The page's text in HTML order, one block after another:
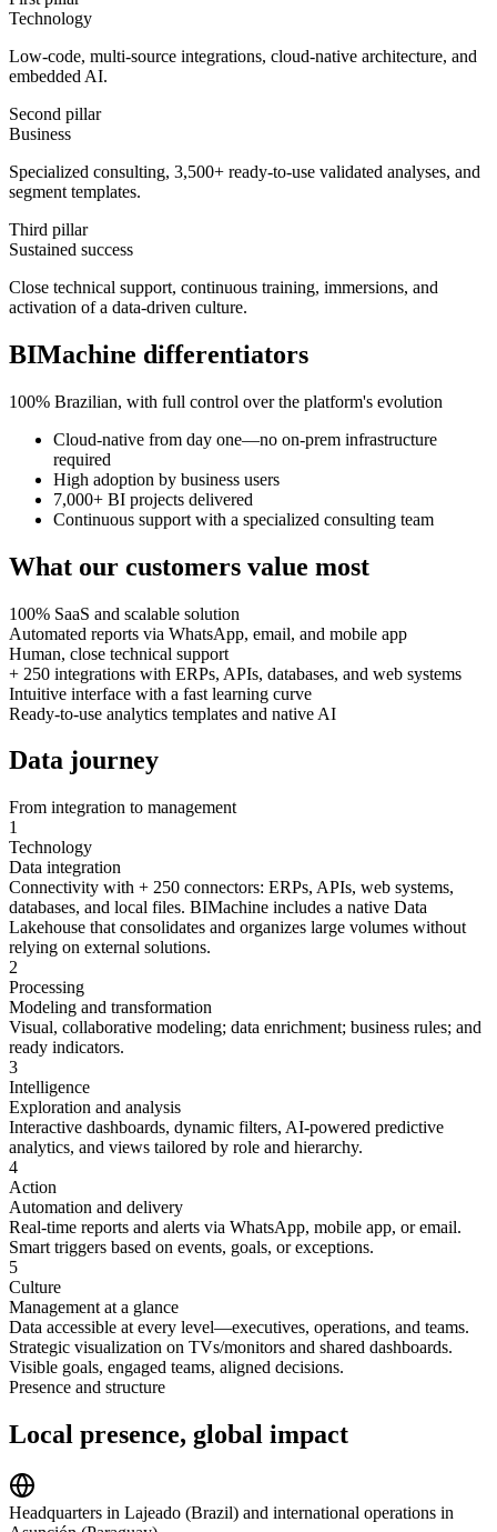
Technology
Low-code, multi-source integrations, cloud-native architecture, and
embedded AI.
Second pillar
Business
Specialized consulting, 3,500+ ready-to-use validated analyses, and
segment templates.
Third pillar
Sustained success
Close technical support, continuous training, immersions, and
activation of a data-driven culture.
BIMachine differentiators
100% Brazilian, with full control over the platform's evolution
Cloud-native from day one—no on-prem infrastructure
required
High adoption by business users
7,000+ BI projects delivered
Continuous support with a specialized consulting team
What our customers value most
100% SaaS and scalable solution
Automated reports via WhatsApp, email, and mobile app
Human, close technical support
+ 250 integrations with ERPs, APIs, databases, and web systems
Intuitive interface with a fast learning curve
Ready-to-use analytics templates and native AI
Data journey
From integration to management
1
Technology
Data integration
Connectivity with + 250 connectors: ERPs, APIs, web systems,
databases, and local files. BIMachine includes a native Data
Lakehouse that consolidates and organizes large volumes without
relying on external solutions.
2
Processing
Modeling and transformation
Visual, collaborative modeling; data enrichment; business rules; and
ready indicators.
3
Intelligence
Exploration and analysis
Interactive dashboards, dynamic filters, AI-powered predictive
analytics, and views tailored by role and hierarchy.
4
Action
Automation and delivery
Real-time reports and alerts via WhatsApp, mobile app, or email.
Smart triggers based on events, goals, or exceptions.
5
Culture
Management at a glance
Data accessible at every level—executives, operations, and teams.
Strategic visualization on TVs/monitors and shared dashboards.
Visible goals, engaged teams, aligned decisions.
Presence and structure
Local presence, global impact
Headquarters in Lajeado (Brazil) and international operations in